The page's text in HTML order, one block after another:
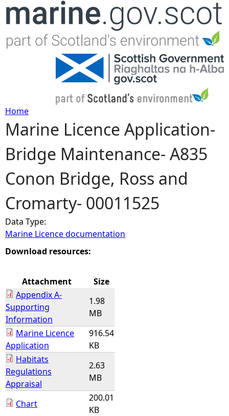
Jump to navigation
Y
o
u
a
r
e
e
r
e
Home
Marine Licence Application-
Bridge Maintenance- A835
Conon Bridge, Ross and
Cromarty- 00011525
Data Type:
Marine Licence documentation
Download resources:
Attachment
Size
Appendix A-
Supporting
Information
1.98
MB
Marine Licence
Application
916.54
KB
Habitats
Regulations
Appraisal
2.63
MB
Chart
200.01
KB